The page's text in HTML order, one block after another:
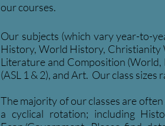
our courses.
Our subjects (which vary year-to-
History, World History, Christianity
Literature and Composition (World,
(ASL 1 & 2), and Art. Our class sizes
The majority of our classes are
a cyclical rotation; including